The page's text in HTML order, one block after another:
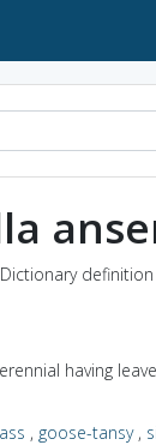
having
, goose-tansy,